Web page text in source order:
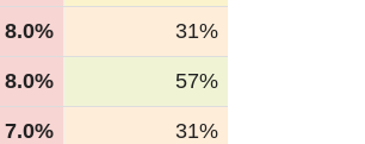
8.0% 31%
8.0% 57%
7.0% 31%